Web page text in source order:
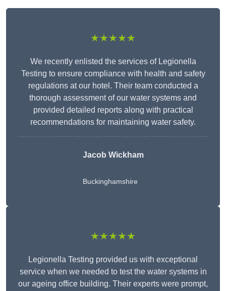
★★★★★
We recently enlisted the services of Legionella
Testing to ensure compliance with health and safety
regulations at our hotel. Their team conducted a
thorough assessment of our water systems and
provided detailed reports along with practical
recommendations for maintaining water safety.
Jacob Wickham
Buckinghamshire
★★★★★
Legionella Testing provided us with exceptional
service when we needed to test the water systems in
our ageing office building. Their experts were prompt,